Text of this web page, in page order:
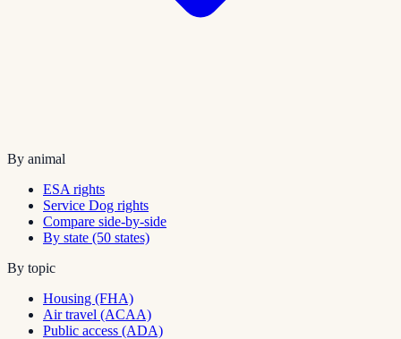
By animal
ESA rights
Service Dog rights
Compare side-by-side
By state (50 states)
By topic
Housing (FHA)
Air travel (ACAA)
Public access (ADA)